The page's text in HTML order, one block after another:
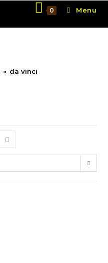
0 Menu
» da vinci